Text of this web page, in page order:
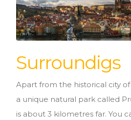
Surroundigs
Apart from the historical city
a unique natural park called
is about 3 kilometres far. You